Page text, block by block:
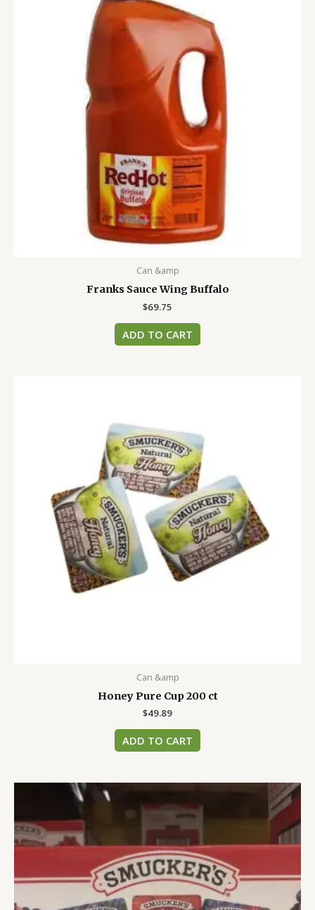
Can &amp
Franks Sauce Wing Buffalo
$69.75
ADD TO CART
Can &amp
Honey Pure Cup 200 ct
$49.89
ADD TO CART